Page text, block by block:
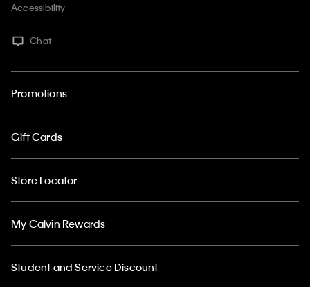
Accessibility
Chat
Promotions
Gift Cards
Store Locator
My Calvin Rewards
Student and Service Discount